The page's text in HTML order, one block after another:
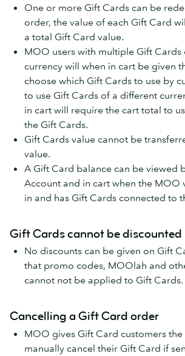
One or more Gift Cards can be
order, the value of each Gift Card
a total Gift Card value.
MOO users with multiple Gift
currency will when in cart be given
choose which Gift Cards to use by
to use Gift Cards of a different
in cart will require the cart total to
the Gift Cards.
Gift Cards value cannot be
value.
A Gift Card balance can be viewed
Account and in cart when the MOO
in and has Gift Cards connected to
Gift Cards cannot be discounted
No discounts can be given on Gift
that promo codes, MOOlah and
cannot not be applied to Gift Cards.
Cancelling a Gift Card order
MOO gives Gift Card customers
manually cancel their Gift Card if